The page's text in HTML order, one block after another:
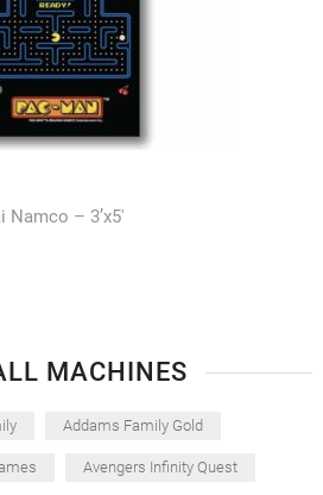
– 3’x5′
MACHINES
Addams Family Gold
Avengers Infinity Quest